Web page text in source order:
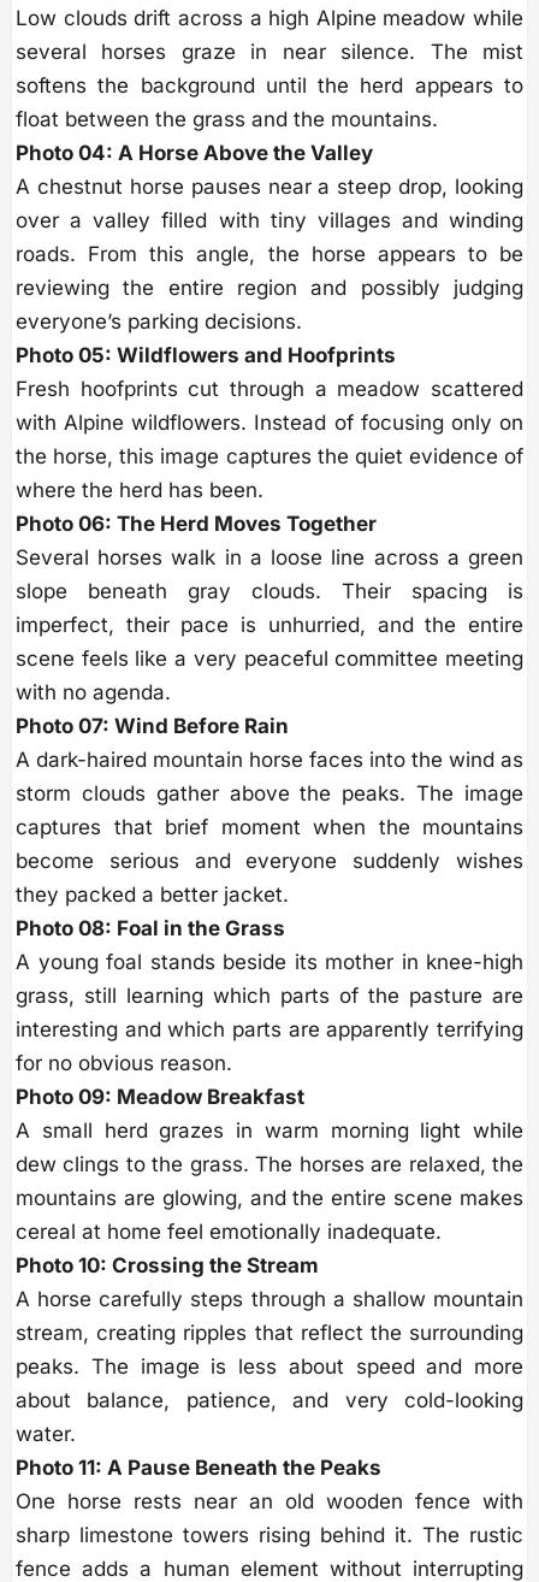
Low clouds drift across a high Alpine meadow while
several horses graze in near silence. The mist
softens the background until the herd appears to
float between the grass and the mountains.
Photo 04: A Horse Above the Valley
A chestnut horse pauses near a steep drop, looking
over a valley filled with tiny villages and winding
roads. From this angle, the horse appears to be
reviewing the entire region and possibly judging
everyone’s parking decisions.
Photo 05: Wildflowers and Hoofprints
Fresh hoofprints cut through a meadow scattered
with Alpine wildflowers. Instead of focusing only on
the horse, this image captures the quiet evidence of
where the herd has been.
Photo 06: The Herd Moves Together
Several horses walk in a loose line across a green
slope beneath gray clouds. Their spacing is
imperfect, their pace is unhurried, and the entire
scene feels like a very peaceful committee meeting
with no agenda.
Photo 07: Wind Before Rain
A dark-haired mountain horse faces into the wind as
storm clouds gather above the peaks. The image
captures that brief moment when the mountains
become serious and everyone suddenly wishes
they packed a better jacket.
Photo 08: Foal in the Grass
A young foal stands beside its mother in knee-high
grass, still learning which parts of the pasture are
interesting and which parts are apparently terrifying
for no obvious reason.
Photo 09: Meadow Breakfast
A small herd grazes in warm morning light while
dew clings to the grass. The horses are relaxed, the
mountains are glowing, and the entire scene makes
cereal at home feel emotionally inadequate.
Photo 10: Crossing the Stream
A horse carefully steps through a shallow mountain
stream, creating ripples that reflect the surrounding
peaks. The image is less about speed and more
about balance, patience, and very cold-looking
water.
Photo 11: A Pause Beneath the Peaks
One horse rests near an old wooden fence with
sharp limestone towers rising behind it. The rustic
fence adds a human element without interrupting